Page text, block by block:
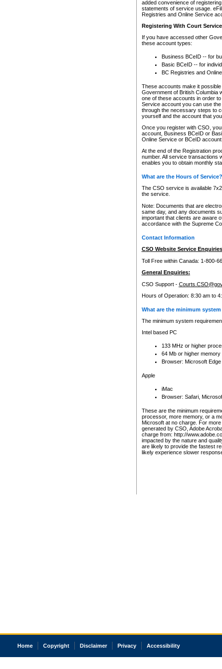
added convenience of
statements of service usage.
Registries and Online Service
Registering With Court
If you have accessed other
these account types:
Business BCeID -- for
Basic BCeID -- for
BC Registries and
These accounts make it
Government of British Columbia
one of these accounts in order
Service account you can use
through the necessary steps to
yourself and the account that
Once you register with CSO,
account, Business BCeID or
Online Service or BCeID
At the end of the Registration
number. All service transactions
enables you to obtain monthly
What are the Hours of Service?
The CSO service is available
the service.
Note: Documents that are
same day, and any documents
important that clients are aware
accordance with the Supreme
Contact Information
CSO Website Service
Toll Free within Canada: 1-800-
General Enquiries:
CSO Support -
Hours of Operation: 8:30 am to
What are the minimum
The minimum system
Intel based PC
133 MHz or higher
64 Mb or higher memory
Browser: Microsoft
Apple
iMac
Browser: Safari,
These are the minimum
processor, more memory, or a
Microsoft at no charge. For
generated by CSO, Adobe
charge from: http://
impacted by the nature and
are likely to provide the fastest
likely experience slower
Home Copyright Disclaimer Privacy Accessibility